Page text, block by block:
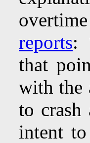
reports:
that
with the
to crash
intent